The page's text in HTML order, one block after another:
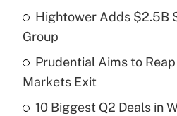
Get
Recently Updated Q&As
What is a high
purposes of an HSA?
Hightower Adds $2.5B
Group
Prudential Aims to
Markets Exit
10 Biggest Q2 Deals in